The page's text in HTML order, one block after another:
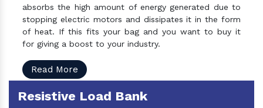
absorbs the high amount of energy generated due to
stopping electric motors and dissipates it in the form
of heat. If this fits your bag and you want to buy it
for giving a boost to your industry.
Read More
Resistive Load Bank